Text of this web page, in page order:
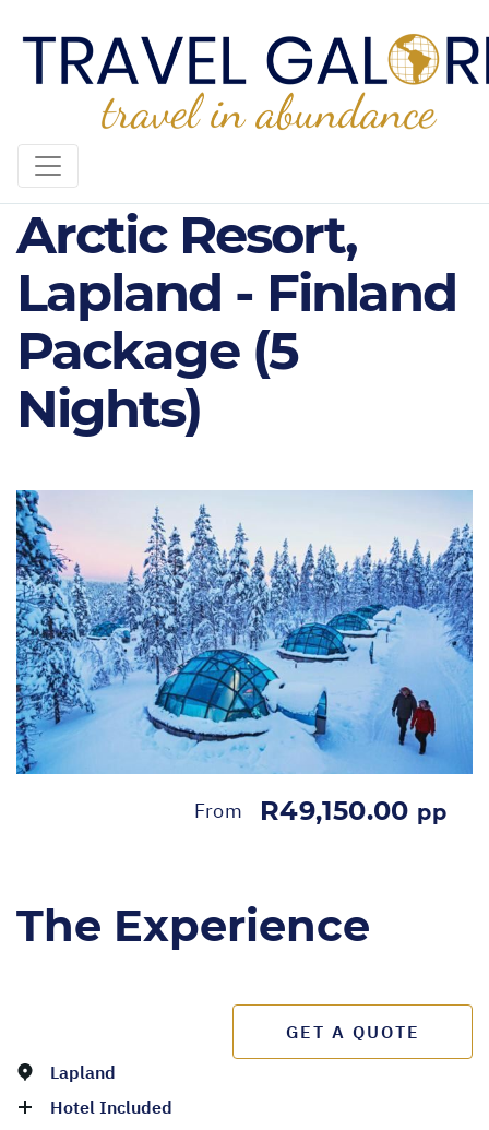
Kakslauttanen
Arctic Resort,
Lapland - Finland
Package (5
Nights)
From R49,150.00 pp
The Experience
GET A QUOTE
Lapland
Hotel Included